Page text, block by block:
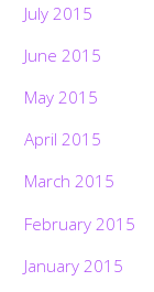
July 2015
June 2015
May 2015
April 2015
March 2015
February 2015
January 2015